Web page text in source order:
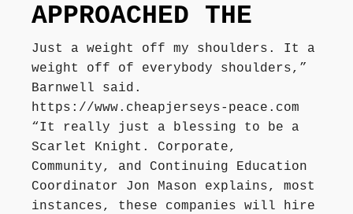
APPROACHED THE
Just a weight off my shoulders. It a
weight off of everybody shoulders,”
Barnwell said.
https://www.cheapjerseys-peace.com
“It really just a blessing to be a
Scarlet Knight. Corporate,
Community, and Continuing Education
Coordinator Jon Mason explains, most
instances, these companies will hire